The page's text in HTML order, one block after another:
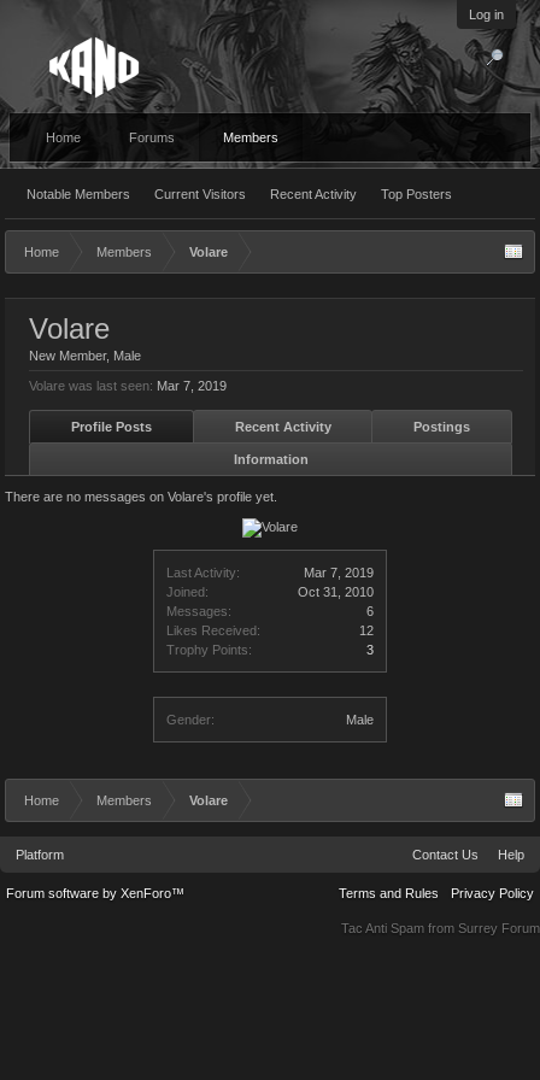
Log in
Home Forums Members
Notable Members Current Visitors Recent Activity Top Posters
Home Members Volare
Last Activity:
Mar 7, 2019
Joined:
Oct 31, 2010
Messages:
6
Likes Received:
12
Trophy Points:
3
Gender: Male
Volare
New Member, Male
Volare was last seen: Mar 7, 2019
Profile Posts Recent Activity Postings
Information
There are no messages on Volare's profile yet.
Home Members Volare
Platform Contact Us Help
Terms and Rules Privacy Policy
Forum software by XenForo™
Tac Anti Spam from Surrey Forum